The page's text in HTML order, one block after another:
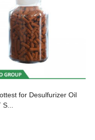
for Desulfurizer Oil